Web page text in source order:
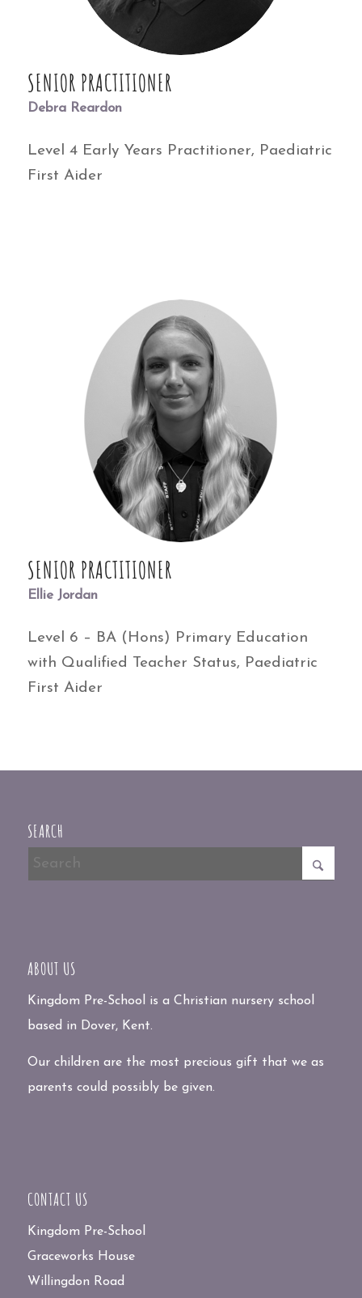
SENIOR PRACTITIONER
Debra Reardon
Level 4 Early Years Practitioner, Paediatric
First Aider
SENIOR PRACTITIONER
Ellie Jordan
Level 6 – BA (Hons) Primary Education
with Qualified Teacher Status, Paediatric
First Aider
SEARCH
ABOUT US
Kingdom Pre-School is a Christian nursery school
based in Dover, Kent.
Our children are the most precious gift that we as
parents could possibly be given.
CONTACT US
Kingdom Pre-School
Graceworks House
Willingdon Road